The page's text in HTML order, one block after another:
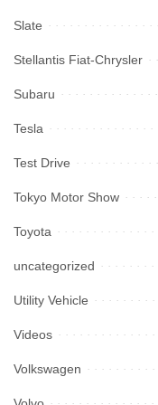
Slate
Stellantis Fiat-Chrysler
Subaru
Tesla
Test Drive
Tokyo Motor Show
Toyota
uncategorized
Utility Vehicle
Videos
Volkswagen